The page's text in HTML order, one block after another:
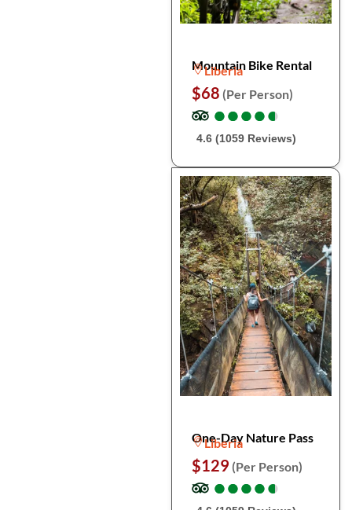
Mountain Bike Rental
Liberia
$68 (Per Person)
●
●●
●●
●●
●●
●
4.6 (1059 Reviews)
One-Day Nature Pass
Liberia
$129 (Per Person)
●
●●
●●
●●
●●
●